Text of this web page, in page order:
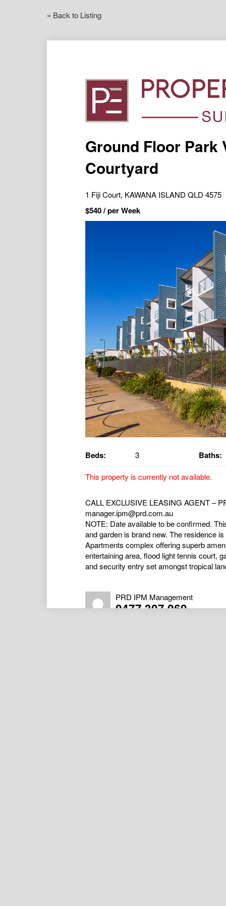
« Back to Listing
Ground Floor Park
Courtyard
1 Fiji Court, KAWANA ISLAND QLD 4575
$540/ per Week
Beds: 3 Baths:
This property is currently not available.
CALL EXCLUSIVE LEASING AGENT –
manager.ipm@prd.com.au
NOTE: Date available to be confirmed.
and garden is brand new. The residence
Apartments complex offering superb
entertaining area, flood light tennis court,
and security entry set amongst tropical
PRD IPM Management
0477 307 060